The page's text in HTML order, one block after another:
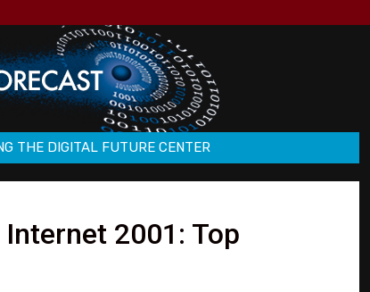
THE DIGITAL FUTURE CENTER
2001: Top